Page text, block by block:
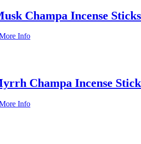
Champa Incense Sticks
Info
Champa Incense
Info